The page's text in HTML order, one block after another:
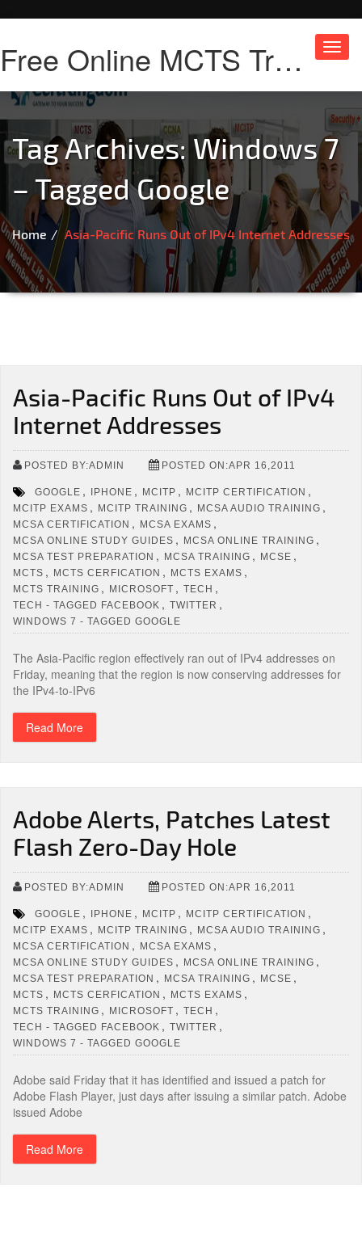
Free Online MCTS Training
Tag Archives: Windows 7
– Tagged Google
Home Asia-Pacific Runs Out of IPv4 Internet Addresses
Asia-Pacific Runs Out of IPv4
Internet Addresses
POSTED BY:ADMIN POSTED ON:APR 16,2011
GOOGLE , IPHONE , MCITP , MCITP CERTIFICATION ,
MCITP EXAMS , MCITP TRAINING , MCSA AUDIO TRAINING ,
MCSA CERTIFICATION , MCSA EXAMS ,
MCSA ONLINE STUDY GUIDES , MCSA ONLINE TRAINING ,
MCSA TEST PREPARATION , MCSA TRAINING , MCSE ,
MCTS , MCTS CERFICATION , MCTS EXAMS ,
MCTS TRAINING , MICROSOFT , TECH ,
TECH - TAGGED FACEBOOK , TWITTER ,
WINDOWS 7 - TAGGED GOOGLE
The Asia-Pacific region effectively ran out of IPv4 addresses on
Friday, meaning that the region is now conserving addresses for
the IPv4-to-IPv6
Read More
Adobe Alerts, Patches Latest
Flash Zero-Day Hole
POSTED BY:ADMIN POSTED ON:APR 16,2011
GOOGLE , IPHONE , MCITP , MCITP CERTIFICATION ,
MCITP EXAMS , MCITP TRAINING , MCSA AUDIO TRAINING ,
MCSA CERTIFICATION , MCSA EXAMS ,
MCSA ONLINE STUDY GUIDES , MCSA ONLINE TRAINING ,
MCSA TEST PREPARATION , MCSA TRAINING , MCSE ,
MCTS , MCTS CERFICATION , MCTS EXAMS ,
MCTS TRAINING , MICROSOFT , TECH ,
TECH - TAGGED FACEBOOK , TWITTER ,
WINDOWS 7 - TAGGED GOOGLE
Adobe said Friday that it has identified and issued a patch for
Adobe Flash Player, just days after issuing a similar patch. Adobe
issued Adobe
Read More